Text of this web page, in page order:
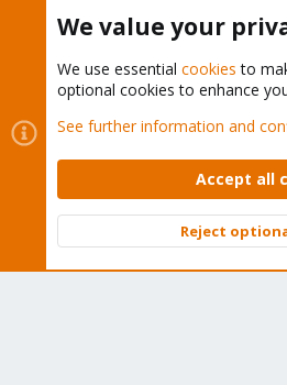
Cookies
Proxmox Support
Contact us
Terms and rules Privacy
Community platform by XenForo ©
We value your
We use essential cookies to
optional cookies to enhance
See further information and
Accept all
Reject